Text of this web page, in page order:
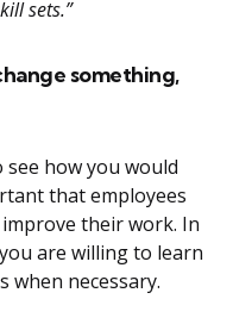
sets.”
something,
how you would
that employees
their work. In
are willing to learn
when necessary.